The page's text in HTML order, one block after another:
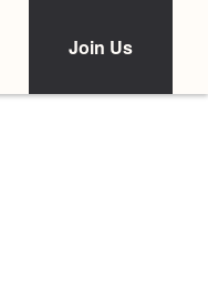
Join Us